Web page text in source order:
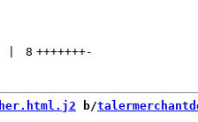
8 +++++++-
b/